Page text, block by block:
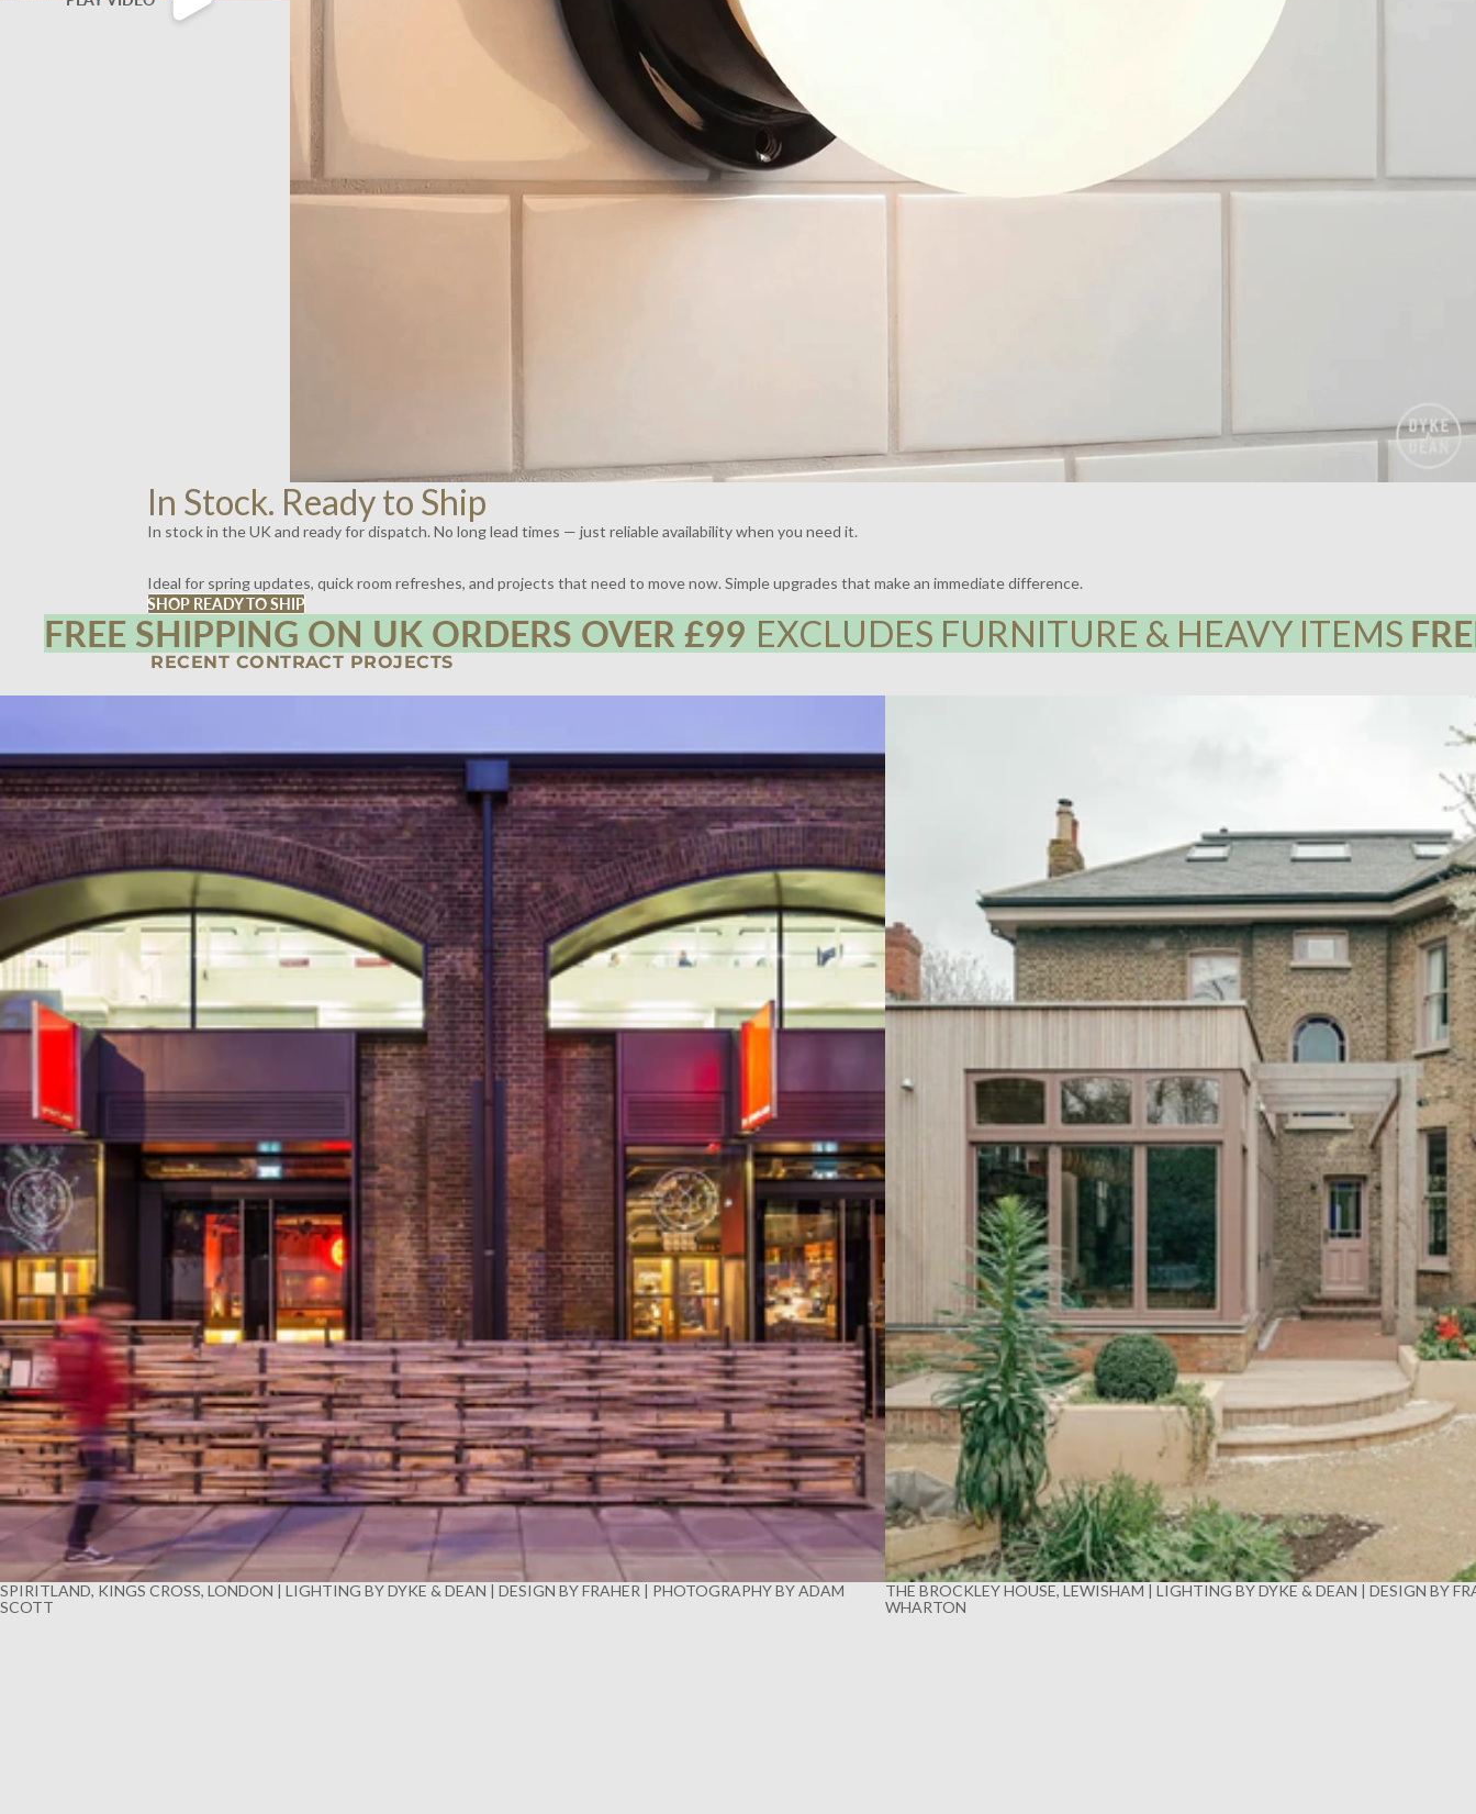
In Stock. Ready to Ship
In stock in the UK and ready for dispatch. No long lead times — just reliable availability when you need it.
Ideal for spring updates, quick room refreshes, and projects that need to move now. Simple upgrades that make an immediate difference.
SHOP READY TO SHIP
FREE SHIPPING ON UK ORDERS OVER £99 EXCLUDES FURNITURE & HEAVY ITEMS
RECENT CONTRACT PROJECTS
SPIRITLAND, KINGS CROSS, LONDON | LIGHTING BY DYKE & DEAN | DESIGN BY FRAHER | PHOTOGRAPHY BY ADAM
SCOTT
THE BROCKLEY HOUSE, LEWISHAM | LIGHTING BY DYKE & DEAN | DESIGN BY
WHARTON